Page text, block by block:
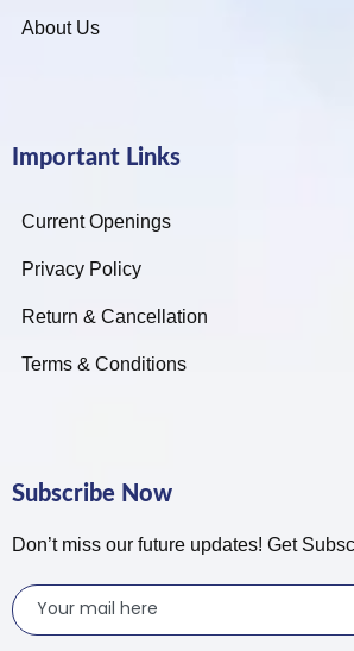
About Us
Important Links
Current Openings
Privacy Policy
Return & Cancellation
Terms & Conditions
Subscribe Now
Don’t miss our future updates! Get